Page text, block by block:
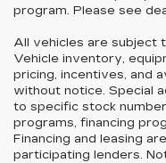
program. Please see
All vehicles are subject
Vehicle inventory,
pricing, incentives, and
without notice. Special
to specific stock
programs, financing
Financing and leasing
participating lenders.